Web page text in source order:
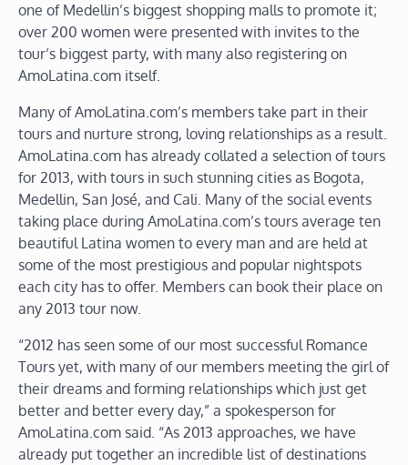
one of Medellin’s biggest shopping malls to promote it;
over 200 women were presented with invites to the
tour’s biggest party, with many also registering on
AmoLatina.com itself.
Many of AmoLatina.com’s members take part in their
tours and nurture strong, loving relationships as a result.
AmoLatina.com has already collated a selection of tours
for 2013, with tours in such stunning cities as Bogota,
Medellin, San José, and Cali. Many of the social events
taking place during AmoLatina.com’s tours average ten
beautiful Latina women to every man and are held at
some of the most prestigious and popular nightspots
each city has to offer. Members can book their place on
any 2013 tour now.
“2012 has seen some of our most successful Romance
Tours yet, with many of our members meeting the girl of
their dreams and forming relationships which just get
better and better every day,” a spokesperson for
AmoLatina.com said. “As 2013 approaches, we have
already put together an incredible list of destinations